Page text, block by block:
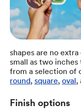
shapes are no
small as two inches
from a selection of
round, square, oval,
Finish options